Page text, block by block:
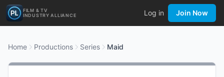
FILM & TV
INDUSTRY ALLIANCE
Log in Join Now
Home Productions Series Maid